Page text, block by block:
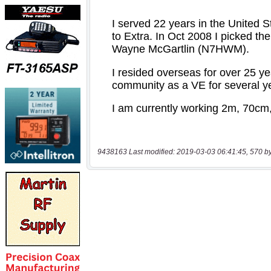
9438163 Last modified: 2019-03-03 06:41:45, 570